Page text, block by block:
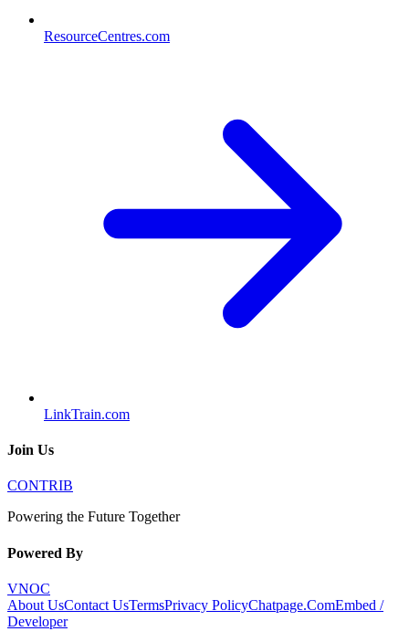
ResourceCentres.com
LinkTrain.com
Join Us
CONTRIB
Powering the Future Together
Powered By
VNOC
About UsContact UsTermsPrivacy PolicyChatpage.ComEmbed /
Developer